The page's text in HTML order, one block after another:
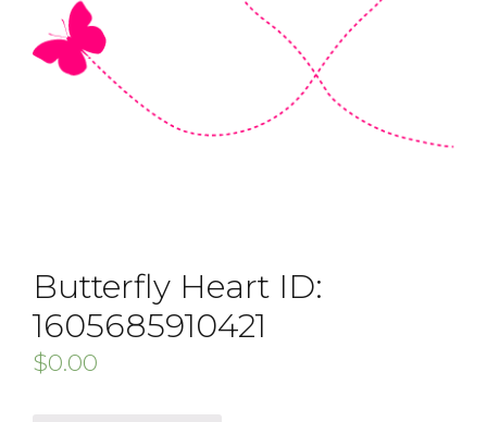
Butterfly Heart ID:
1605685910421
$0.00